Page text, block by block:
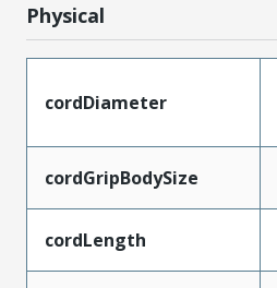
Physical
cordDiameter
cordGripBodySize
cordLength